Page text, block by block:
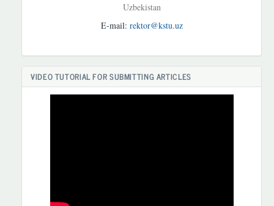
Uzbekistan
E-mail: rektor@kstu.uz
VIDEO TUTORIAL FOR SUBMITTING ARTICLES